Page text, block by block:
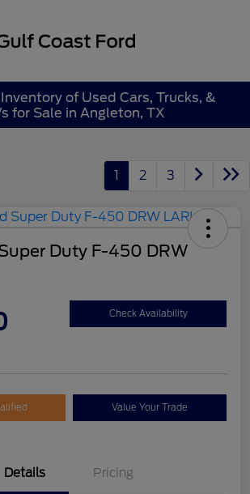
of Used Cars, Trucks, &
for Sale in Angleton, TX
1 2 3
Duty F-450 DRW
Check Availability
Value Your Trade
Details Pricing